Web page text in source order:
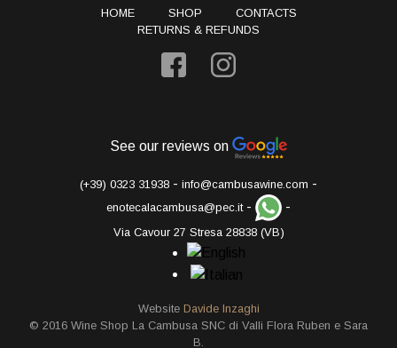
HOME SHOP
CONTACTS
RETURNS & REFUNDS
See our reviews on
(+39) 0323 31938 - info@cambusawine.com -
enotecalacambusa@pec.it- -
Via Cavour 27 Stresa 28838 (VB)
Website Davide Inzaghi
© 2016 Wine Shop La Cambusa SNC di Valli Flora Ruben e Sara
B.